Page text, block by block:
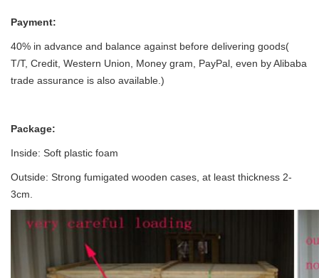
Payment:
40% in advance and balance against before delivering goods(
T/T, Credit, Western Union, Money gram, PayPal, even by Alibaba
trade assurance is also available.)
Package:
Inside: Soft plastic foam
Outside: Strong fumigated wooden cases, at least thickness 2-
3cm.